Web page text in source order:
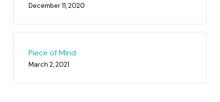
December 11, 2020
Piece of Mind
March 2, 2021